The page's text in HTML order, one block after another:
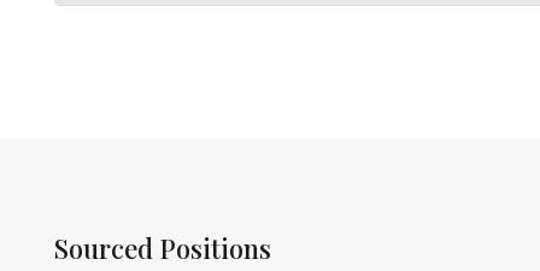
Sourced Positions